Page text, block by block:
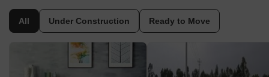
business ethics, values, and transparency, Enrich Properties has
become the preferred choice for residential plot development in
Bangalore. Having successfully delivered over 5 million sq. ft of
residential villas and plotted developments, their expertise and
practical understanding of the real estate industry guarantee
All Under Construction Ready to Move